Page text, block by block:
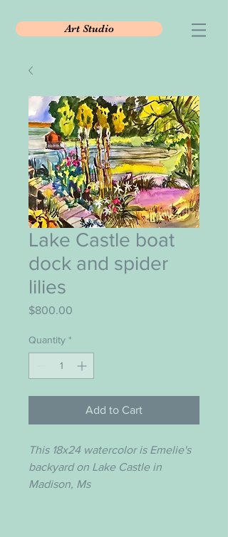
Art Studio
Lake Castle boat
dock and spider
lilies
$800.00
Quantity *
Add to Cart
This 18x24 watercolor is Emelie's
backyard on Lake Castle in
Madison, Ms